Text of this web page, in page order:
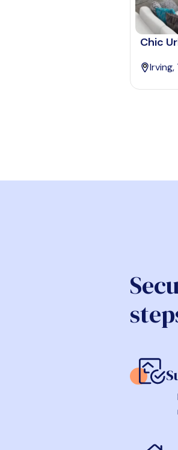
Chic
Irving,